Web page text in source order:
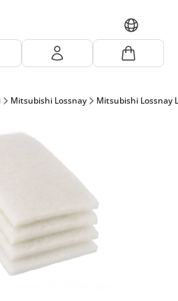
Mitsubishi Lossnay Mitsubishi Lossnay